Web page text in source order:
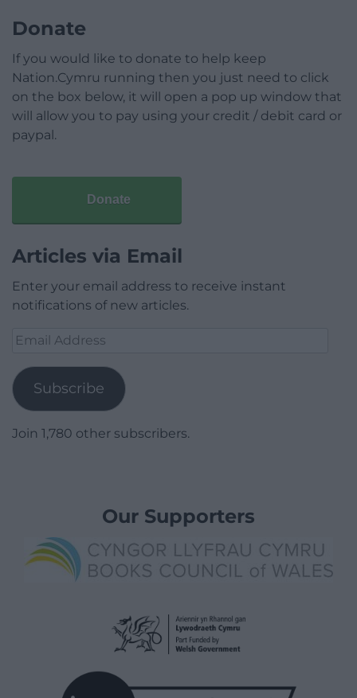
Donate
If you would like to donate to help keep
Nation.Cymru running then you just need to click
on the box below, it will open a pop up window that
will allow you to pay using your credit / debit card or
paypal.
Donate
Articles via Email
Enter your email address to receive instant
notifications of new articles.
Email
Subscribe
Join 1,780 other subscribers.
Our Supporters